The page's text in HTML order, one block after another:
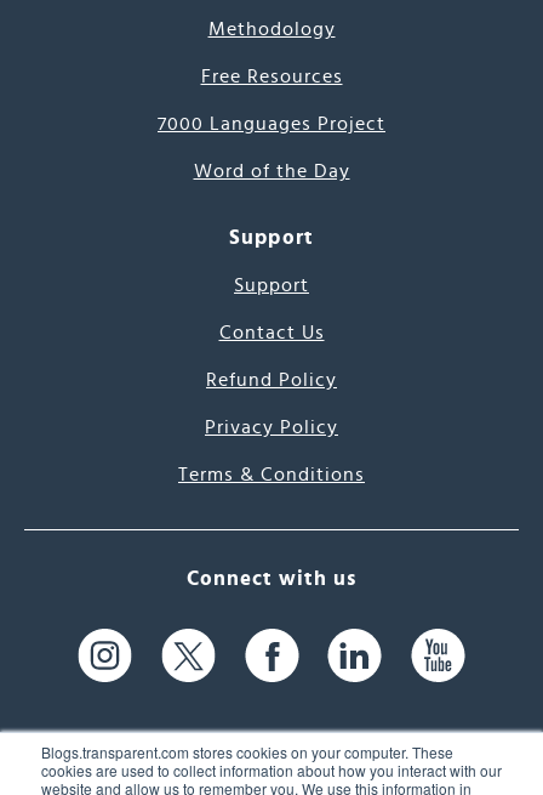
Blogs.transparent.com stores cookies on your computer. These
cookies are used to collect information about how you interact with our
website and allow us to remember you. We use this information in
Methodology
Free Resources
7000 Languages Project
Word of the Day
Support
Support
Contact Us
Refund Policy
Privacy Policy
Terms & Conditions
Connect with us